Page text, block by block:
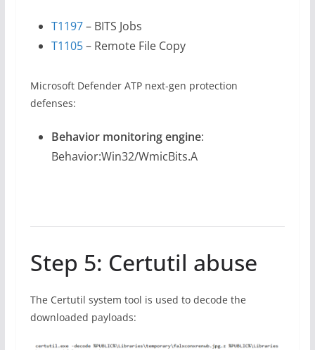
T1197– BITS Jobs
T1105– Remote File Copy
Microsoft Defender ATP next-gen protection
defenses:
Behavior monitoring engine:
Behavior:Win32/WmicBits.A
Step 5: Certutil abuse
The Certutil system tool is used to decode the
downloaded payloads: